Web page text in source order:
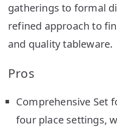
gatherings to formal
refined approach to
and quality tableware.
Pros
Comprehensive Set
four place settings,